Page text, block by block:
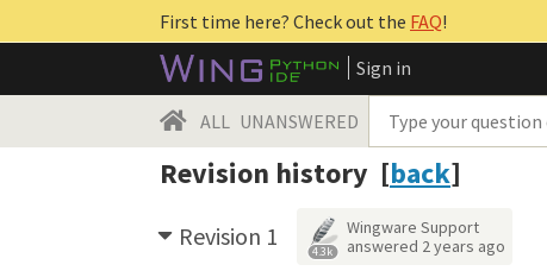
First time here? Check out the FAQ!
Sign in
ALL UNANSWERED
Revision history [back]
Revision 1 4.3k
Wingware Support
answered 2 years ago